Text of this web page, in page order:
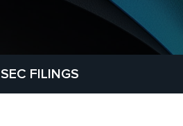
SEC FILINGS